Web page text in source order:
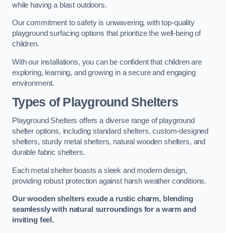
while having a blast outdoors.
Our commitment to safety is unwavering, with top-quality
playground surfacing options that prioritize the well-being of
children.
With our installations, you can be confident that children are
exploring, learning, and growing in a secure and engaging
environment.
Types of Playground Shelters
Playground Shelters offers a diverse range of playground
shelter options, including standard shelters, custom-designed
shelters, sturdy metal shelters, natural wooden shelters, and
durable fabric shelters.
Each metal shelter boasts a sleek and modern design,
providing robust protection against harsh weather conditions.
Our wooden shelters exude a rustic charm, blending
seamlessly with natural surroundings for a warm and
inviting feel.